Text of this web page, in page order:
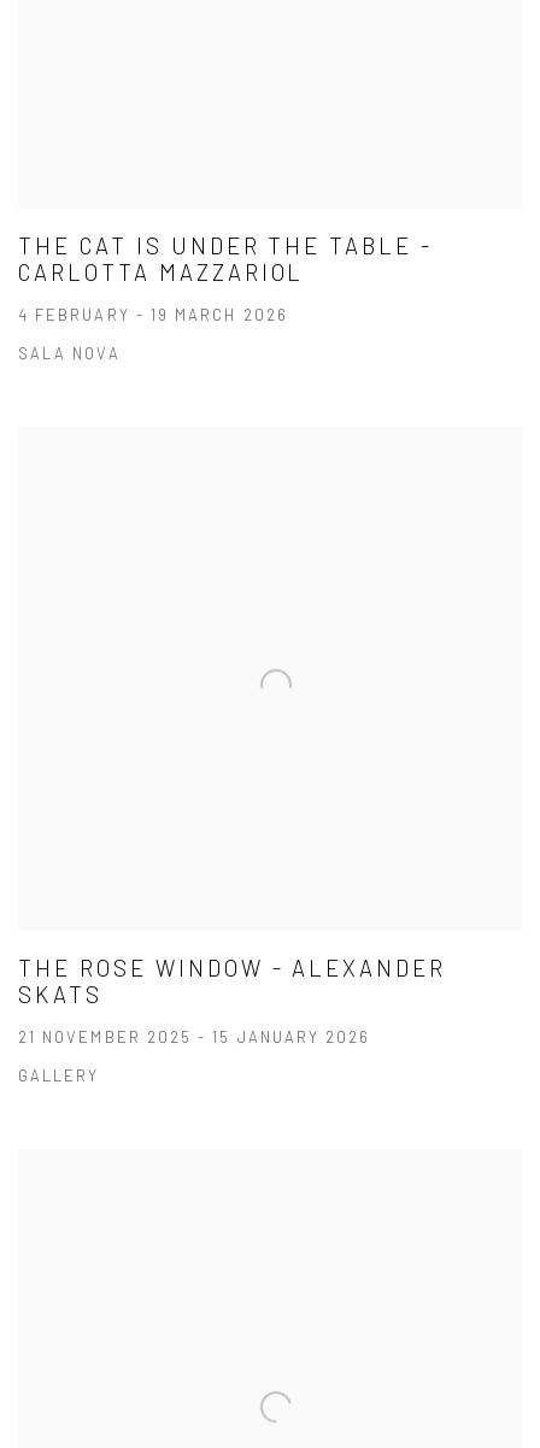
THE CAT IS UNDER THE TABLE -
CARLOTTA MAZZARIOL
4 FEBRUARY - 19 MARCH 2026
SALA NOVA
THE ROSE WINDOW - ALEXANDER
SKATS
21 NOVEMBER 2025 - 15 JANUARY 2026
GALLERY